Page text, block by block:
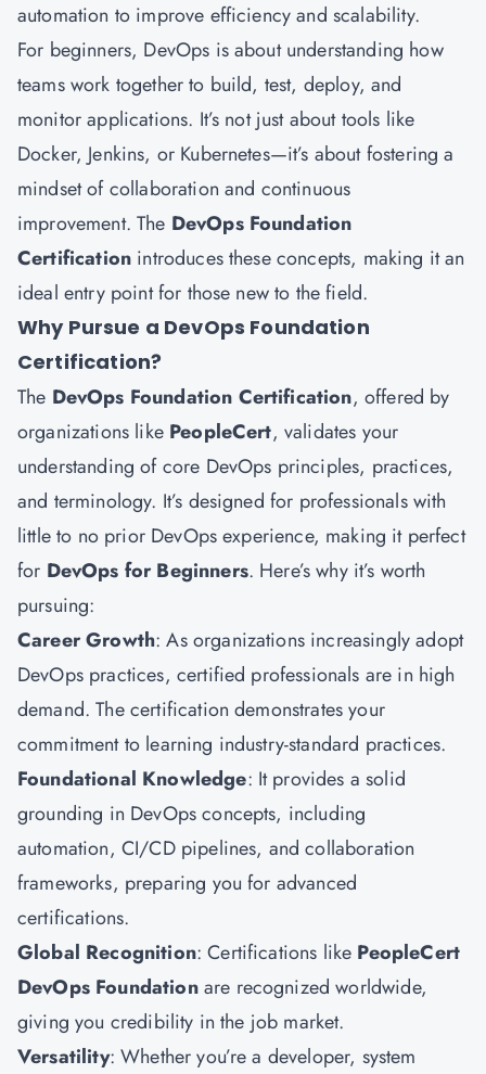
automation to improve efficiency and scalability.
For beginners, DevOps is about understanding how
teams work together to build, test, deploy, and
monitor applications. It’s not just about tools like
Docker, Jenkins, or Kubernetes—it’s about fostering a
mindset of collaboration and continuous
improvement. The DevOps Foundation
Certification introduces these concepts, making it an
ideal entry point for those new to the field.
Why Pursue a DevOps Foundation
Certification?
The DevOps Foundation Certification, offered by
organizations like PeopleCert, validates your
understanding of core DevOps principles, practices,
and terminology. It’s designed for professionals with
little to no prior DevOps experience, making it perfect
for DevOps for Beginners. Here’s why it’s worth
pursuing:
Career Growth: As organizations increasingly adopt
DevOps practices, certified professionals are in high
demand. The certification demonstrates your
commitment to learning industry-standard practices.
Foundational Knowledge: It provides a solid
grounding in DevOps concepts, including
automation, CI/CD pipelines, and collaboration
frameworks, preparing you for advanced
certifications.
Global Recognition: Certifications like PeopleCert
DevOps Foundationare recognized worldwide,
giving you credibility in the job market.
Versatility: Whether you’re a developer, system